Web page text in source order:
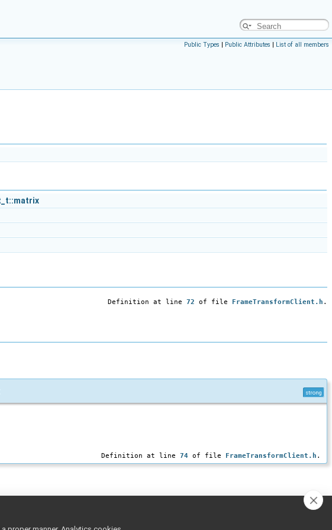
Public Types | Public Attributes | List of all members
Definition at line 72 of file FrameTransformClient.h .
strong
Definition at line 74 of file FrameTransformClient.h .